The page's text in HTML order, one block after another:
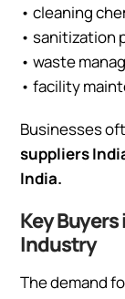
• cleaning
• sanitization
• waste
• facility
Businesses
suppliers
India.
Key
Industry
The demand